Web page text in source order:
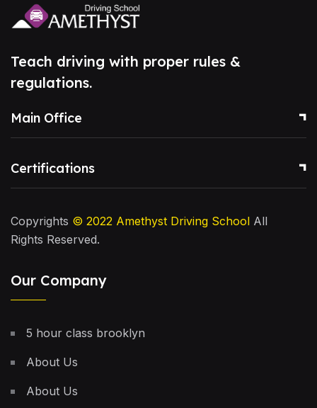
Teach driving with proper rules &
regulations.
Main Office
Certifications
Copyrights © 2022 Amethyst Driving School All
Rights Reserved.
Our Company
5 hour class brooklyn
About Us
About Us